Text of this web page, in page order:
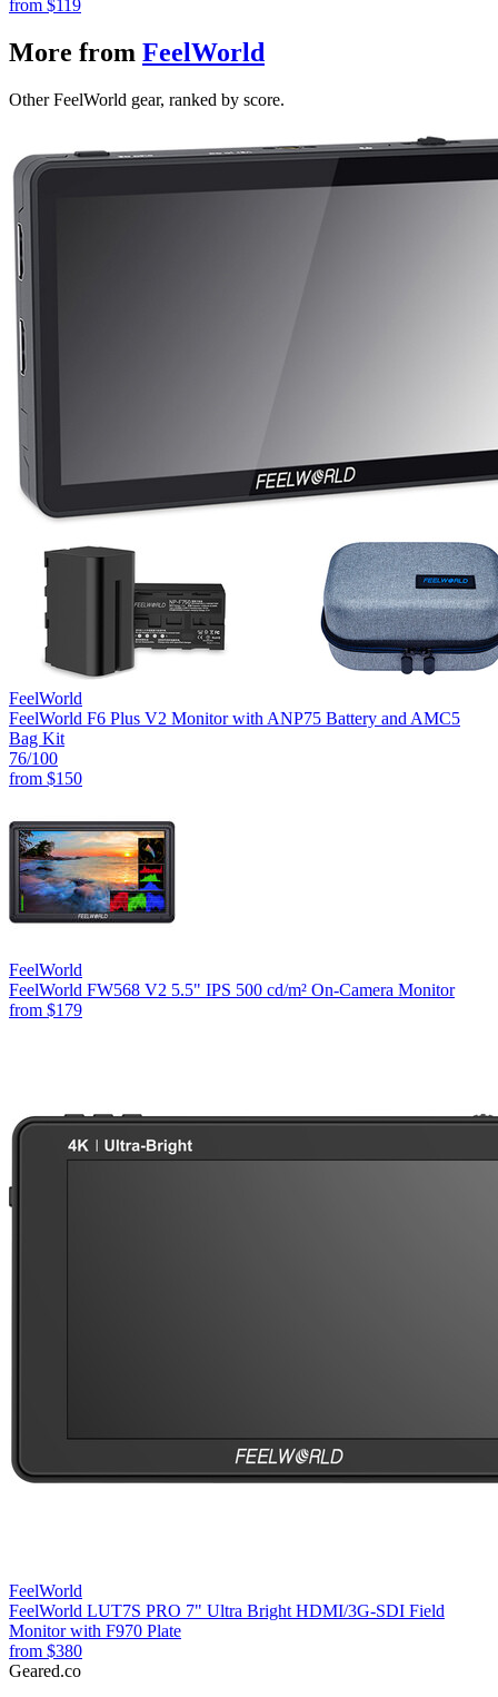
from $119
More from FeelWorld
Other FeelWorld gear, ranked by score.
FeelWorld
FeelWorld F6 Plus V2 Monitor with ANP75 Battery and AMC5
Bag Kit
76/100
from $150
FeelWorld
FeelWorld FW568 V2 5.5" IPS 500 cd/m² On-Camera Monitor
from $179
FeelWorld
FeelWorld LUT7S PRO 7" Ultra Bright HDMI/3G-SDI Field
Monitor with F970 Plate
from $380
Geared.co